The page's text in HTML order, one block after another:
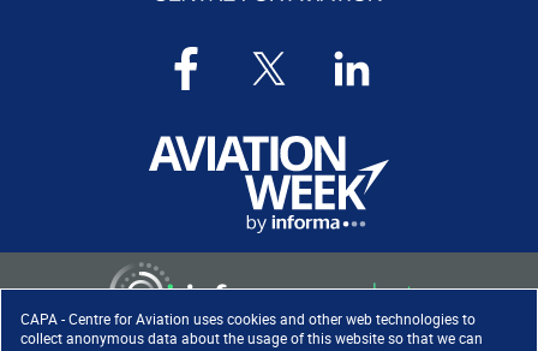
CAPA - Centre for Aviation uses cookies and other web technologies to
collect anonymous data about the usage of this website so that we can